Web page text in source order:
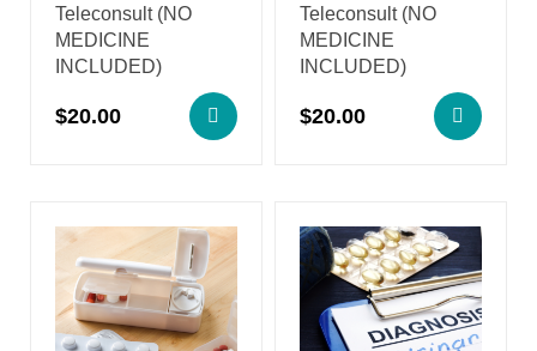
Teleconsult (NO
MEDICINE
INCLUDED)
$20.00
Teleconsult (NO
MEDICINE
INCLUDED)
$20.00